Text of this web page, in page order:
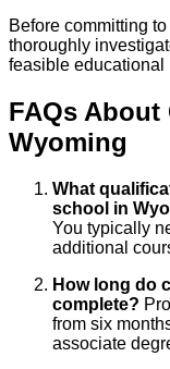
Before committing
thoroughly
feasible educational
FAQs About
Wyoming
What
school in
You typically
additional
How long do
complete?
from six
associate